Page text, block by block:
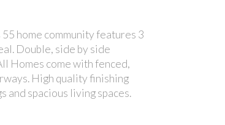
home community features 3
Double, side by side
Homes come with fenced,
High quality finishing
and spacious living spaces.